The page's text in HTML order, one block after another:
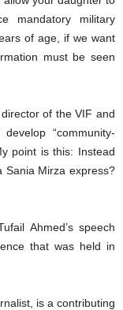
mandatory military
of age, if we want
must be seen
of the VIF and
“community-
point is this: Instead
Sania Mirza express?
Ahmed’s speech
that was held in
is a contributing